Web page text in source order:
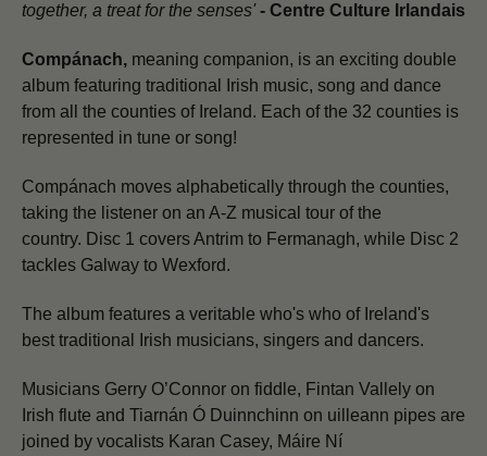
together, a treat for the senses'- Centre Culture Irlandais
Compánach, meaning companion, is an exciting double
album featuring traditional Irish music, song and dance
from all the counties of Ireland. Each of the 32 counties is
represented in tune or song!
Compánach moves alphabetically through the counties,
taking the listener on an A-Z musical tour of the
country. Disc 1 covers Antrim to Fermanagh, while Disc 2
tackles Galway to Wexford.
The album features a veritable who's who of Ireland's
best traditional Irish musicians, singers and dancers.
Musicians Gerry O’Connor on fiddle, Fintan Vallely on
Irish flute and Tiarnán Ó Duinnchinn on uilleann pipes are
joined by vocalists Karan Casey, Máire Ní